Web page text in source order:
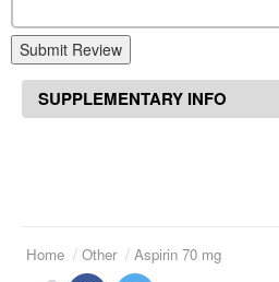
Submit Review
SUPPLEMENTARY INFO
Home Other Aspirin 70 mg